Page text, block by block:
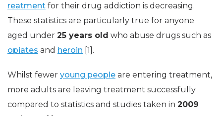
reatment for their drug addiction is decreasing.
These statistics are particularly true for anyone
aged under 25 years old who abuse drugs such as
opiates and heroin [1].
Whilst fewer young people are entering treatment,
more adults are leaving treatment successfully
compared to statistics and studies taken in 2009